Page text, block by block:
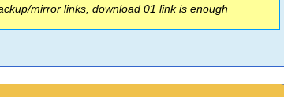
mirror links, download 01 link is enough